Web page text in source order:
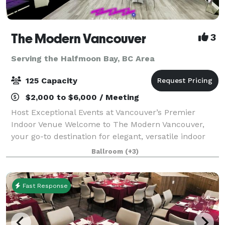
The Modern Vancouver 3
Serving the Halfmoon Bay, BC Area
125 Capacity
$2,000 to $6,000 / Meeting
Host Exceptional Events at Vancouver’s Premier
Indoor Venue Welcome to The Modern Vancouver,
your go-to destination for elegant, versatile indoor
events. Centrally located and designed with
contemporary flair, our venue offers a stylish, f
Ballroom (+3)
Fast Response